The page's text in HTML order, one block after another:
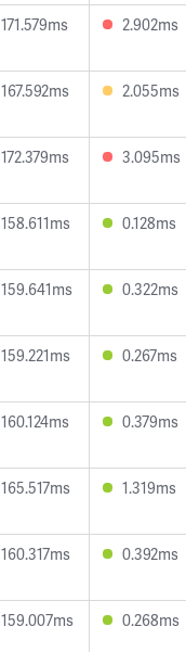
171.579ms 2.902ms
167.592ms 2.055ms
172.379ms 3.095ms
158.611ms 0.128ms
159.641ms 0.322ms
159.221ms 0.267ms
160.124ms 0.379ms
165.517ms 1.319ms
160.317ms 0.392ms
159.007ms 0.268ms